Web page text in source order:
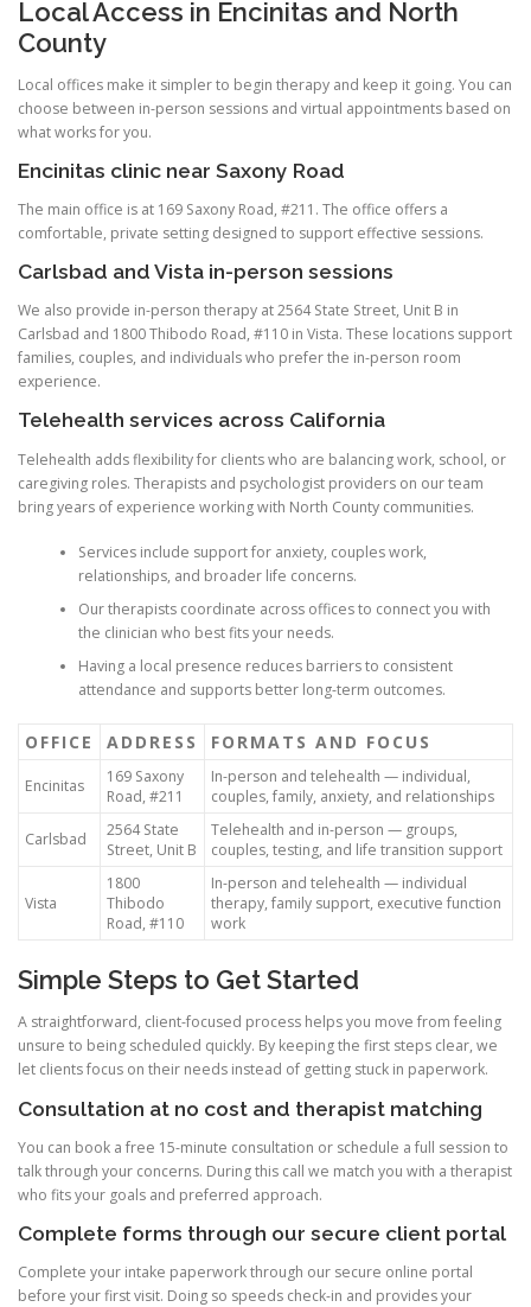
Local Access in Encinitas and North
County
Local offices make it simpler to begin therapy and keep it going. You can
choose between in-person sessions and virtual appointments based on
what works for you.
Encinitas clinic near Saxony Road
The main office is at 169 Saxony Road, #211. The office offers a
comfortable, private setting designed to support effective sessions.
Carlsbad and Vista in-person sessions
We also provide in-person therapy at 2564 State Street, Unit B in
Carlsbad and 1800 Thibodo Road, #110 in Vista. These locations support
families, couples, and individuals who prefer the in-person room
experience.
Telehealth services across California
Telehealth adds flexibility for clients who are balancing work, school, or
caregiving roles. Therapists and psychologist providers on our team
bring years of experience working with North County communities.
Services include support for anxiety, couples work,
relationships, and broader life concerns.
Our therapists coordinate across offices to connect you with
the clinician who best fits your needs.
Having a local presence reduces barriers to consistent
attendance and supports better long-term outcomes.
OFFICE ADDRESS FORMATS AND FOCUS
Encinitas
169 Saxony
Road, #211
In-person and telehealth — individual,
couples, family, anxiety, and relationships
Carlsbad
2564 State
Street, Unit B
Telehealth and in-person — groups,
couples, testing, and life transition support
Vista
1800
Thibodo
Road, #110
In-person and telehealth — individual
therapy, family support, executive function
work
Simple Steps to Get Started
A straightforward, client-focused process helps you move from feeling
unsure to being scheduled quickly. By keeping the first steps clear, we
let clients focus on their needs instead of getting stuck in paperwork.
Consultation at no cost and therapist matching
You can book a free 15-minute consultation or schedule a full session to
talk through your concerns. During this call we match you with a therapist
who fits your goals and preferred approach.
Complete forms through our secure client portal
Complete your intake paperwork through our secure online portal
before your first visit. Doing so speeds check-in and provides your